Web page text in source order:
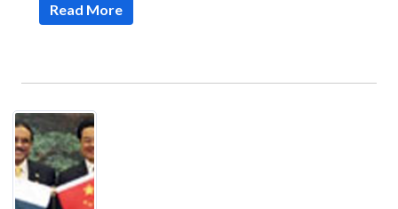
Read More